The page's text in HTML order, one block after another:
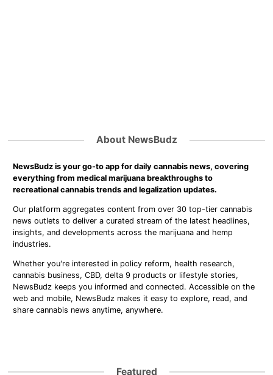
About NewsBudz
NewsBudz is your go-to app for daily cannabis news, covering
everything from medical marijuana breakthroughs to
recreational cannabis trends and legalization updates.
Our platform aggregates content from over 30 top-tier cannabis
news outlets to deliver a curated stream of the latest headlines,
insights, and developments across the marijuana and hemp
industries.
Whether you're interested in policy reform, health research,
cannabis business, CBD, delta 9 products or lifestyle stories,
NewsBudz keeps you informed and connected. Accessible on the
web and mobile, NewsBudz makes it easy to explore, read, and
share cannabis news anytime, anywhere.
Featured